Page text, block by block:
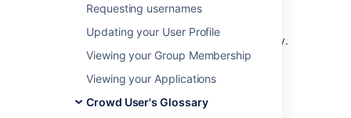
Requesting usernames
Updating your User Profile
Viewing your Group Membership
Viewing your Applications
Crowd User's Glossary
The external directory may be a corporate
directory such as Microsoft's Active Directory.
To learn more about Crowd's directory
management, please refer to the
Crowd Administration Guide.